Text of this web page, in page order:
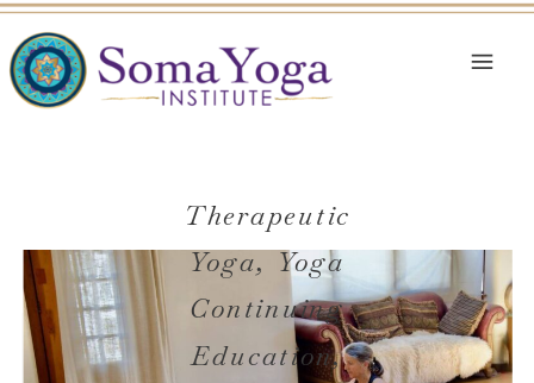
Therapeutic
Yoga, Yoga
Continuing
Education,